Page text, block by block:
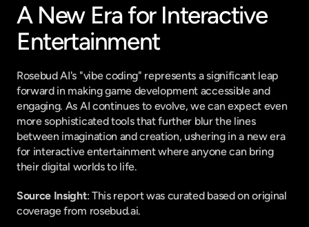
A New Era for Interactive
Entertainment
Rosebud AI's "vibe coding" represents a significant leap
forward in making game development accessible and
engaging. As AI continues to evolve, we can expect even
more sophisticated tools that further blur the lines
between imagination and creation, ushering in a new era
for interactive entertainment where anyone can bring
their digital worlds to life.
Source Insight: This report was curated based on original
coverage from rosebud.ai.